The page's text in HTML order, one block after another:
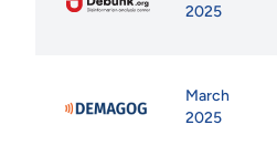
2025
March
2025